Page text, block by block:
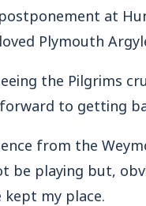
postponement at
Plymouth
the Pilgrims
to getting
from the
be playing but,
my place.